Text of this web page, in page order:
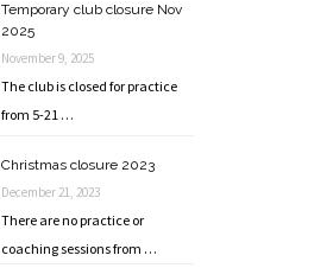
Temporary club closure Nov
2025
November 9, 2025
The club is closed for practice
from 5-21 …
Christmas closure 2023
December 21, 2023
There are no practice or
coaching sessions from …